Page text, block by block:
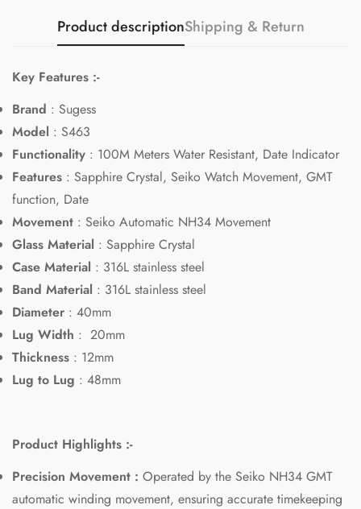
Product descriptionShipping & Return
Key Features :-
Brand : Sugess
Model : S463
Functionality : 100M Meters Water Resistant, Date Indicator
Features : Sapphire Crystal, Seiko Watch Movement, GMT
function, Date
Movement : Seiko Automatic NH34 Movement
Glass Material : Sapphire Crystal
Case Material : 316L stainless steel
Band Material : 316L stainless steel
Diameter : 40mm
Lug Width : 20mm
Thickness : 12mm
Lug to Lug : 48mm
Product Highlights :-
Precision Movement : Operated by the Seiko NH34 GMT
automatic winding movement, ensuring accurate timekeeping
Confirm your age